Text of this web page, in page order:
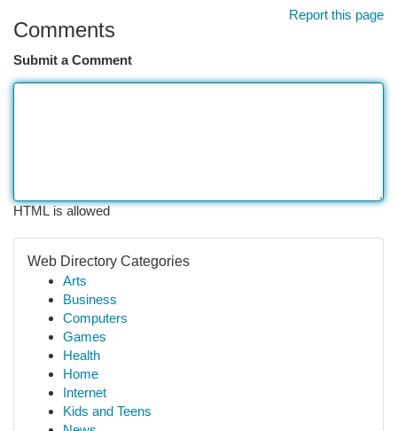
Report this page
Comments
Submit a Comment
HTML is allowed
Web Directory Categories
Arts
Business
Computers
Games
Health
Home
Internet
Kids and Teens